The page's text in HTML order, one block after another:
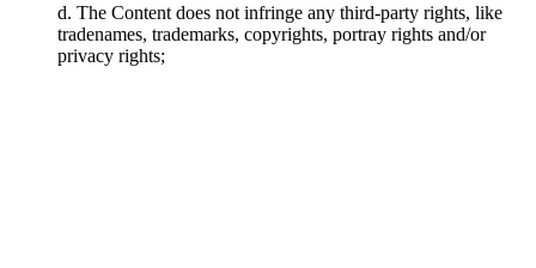
d. The Content does not infringe any third-party rights, like
tradenames, trademarks, copyrights, portray rights and/or
privacy rights;